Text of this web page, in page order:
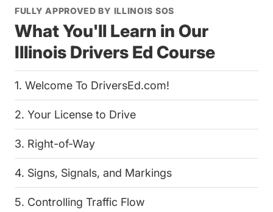
FULLY APPROVED BY ILLINOIS SOS
What You'll Learn in Our
Illinois Drivers Ed Course
1. Welcome To DriversEd.com!
2. Your License to Drive
3. Right-of-Way
4. Signs, Signals, and Markings
5. Controlling Traffic Flow